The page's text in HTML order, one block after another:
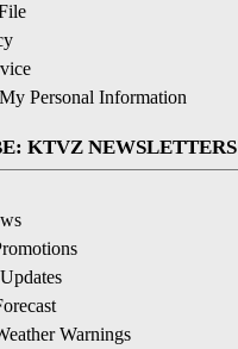
Personal Information
KTVZ NEWSLETTERS
Warnings